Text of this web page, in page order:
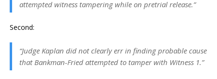
attempted witness tampering while on pretrial release.”
Second:
“Judge Kaplan did not clearly err in finding probable cause
that Bankman-Fried attempted to tamper with Witness 1.”